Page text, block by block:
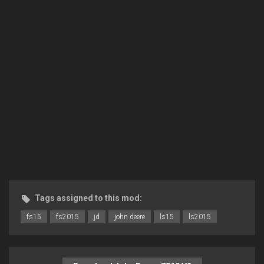
Tags assigned to this mod:
fs15 fs2015 jd john deere ls15 ls2015